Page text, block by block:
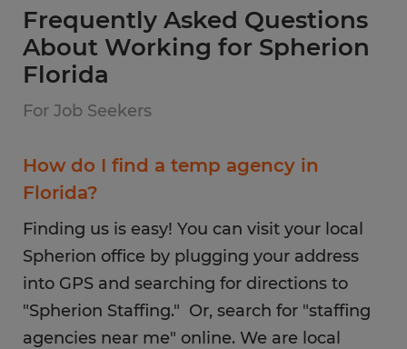
Frequently Asked Questions
About Working for Spherion
Florida
For Job Seekers
How do I find a temp agency in
Florida?
Finding us is easy! You can visit your local
Spherion office by plugging your address
into GPS and searching for directions to
"Spherion Staffing." Or, search for "staffing
agencies near me" online. We are local